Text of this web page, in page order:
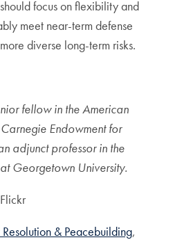
focus on flexibility and
meet near-term defense
diverse long-term risks.
fellow in the American
Endowment for
adjunct professor in the
Georgetown University.
& Peacebuilding